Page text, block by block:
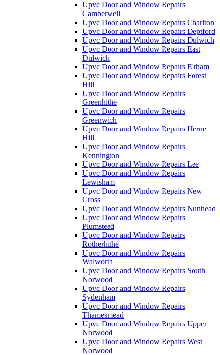
Upvc Door and Window Repairs
Camberwell
Upvc Door and Window Repairs Charlton
Upvc Door and Window Repairs Deptford
Upvc Door and Window Repairs Dulwich
Upvc Door and Window Repairs East
Dulwich
Upvc Door and Window Repairs Eltham
Upvc Door and Window Repairs Forest
Hill
Upvc Door and Window Repairs
Greenhithe
Upvc Door and Window Repairs
Greenwich
Upvc Door and Window Repairs Herne
Hill
Upvc Door and Window Repairs
Kennington
Upvc Door and Window Repairs Lee
Upvc Door and Window Repairs
Lewisham
Upvc Door and Window Repairs New
Cross
Upvc Door and Window Repairs Nunhead
Upvc Door and Window Repairs
Plumstead
Upvc Door and Window Repairs
Rotherhithe
Upvc Door and Window Repairs
Walworth
Upvc Door and Window Repairs South
Norwood
Upvc Door and Window Repairs
Sydenham
Upvc Door and Window Repairs
Thamesmead
Upvc Door and Window Repairs Upper
Norwood
Upvc Door and Window Repairs West
Norwood